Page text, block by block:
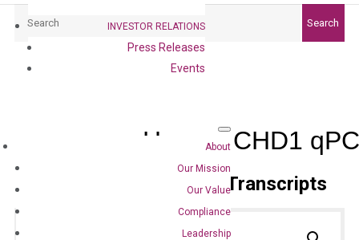
INVESTOR RELATIONS
Press Releases
Events
About
Our Mission
Our Value
Compliance
Leadership
Search
Human CHD1
Primer Alignment to the Transcripts